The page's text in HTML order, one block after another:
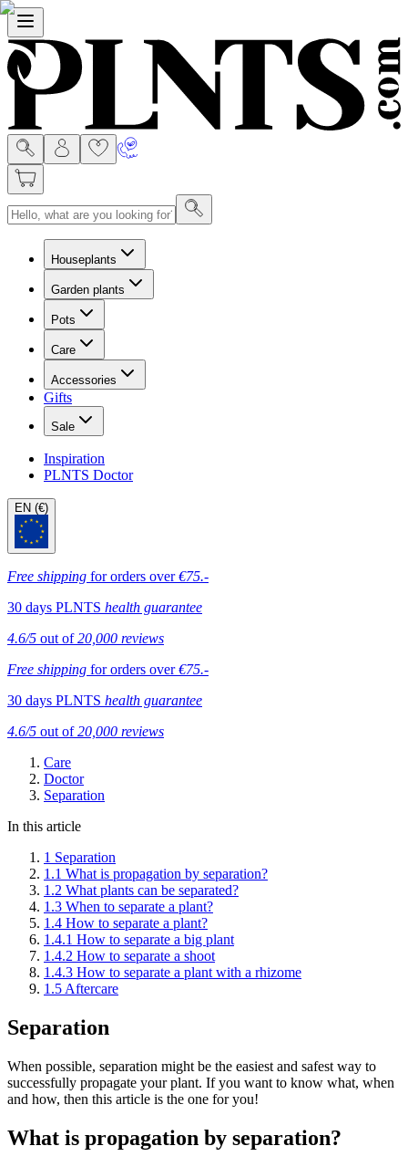
Menu
Houseplants
Garden plants
Pots
Care
Accessories
Gifts
Sale
Inspiration
PLNTS Doctor
EN (€)
Free shipping for orders over€75.-
30 days PLNTS health guarantee
4.6/5 out of20,000 reviews
Free shipping for orders over€75.-
30 days PLNTS health guarantee
4.6/5 out of20,000 reviews
Care
Doctor
Separation
In this article
1 Separation
1.1 What is propagation by separation?
1.2 What plants can be separated?
1.3 When to separate a plant?
1.4 How to separate a plant?
1.4.1 How to separate a big plant
1.4.2 How to separate a shoot
1.4.3 How to separate a plant with a rhizome
1.5 Aftercare
Separation
When possible, separation might be the easiest and safest way to
successfully propagate your plant. If you want to know what, when
and how, then this article is the one for you!
What is propagation by separation?